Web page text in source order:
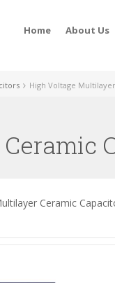
Home About Us
High Voltage
Ceramic